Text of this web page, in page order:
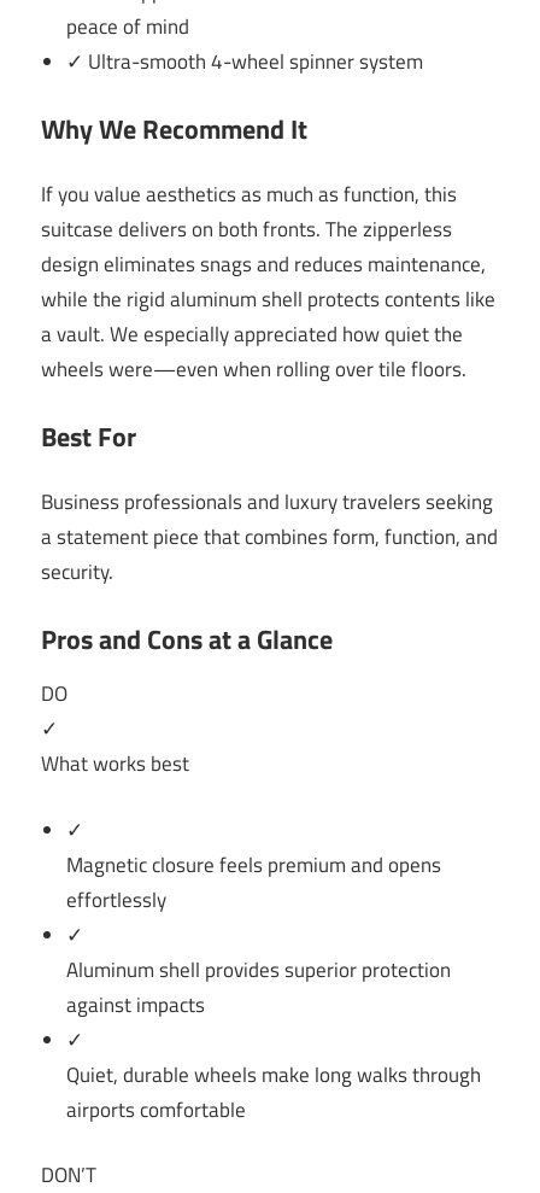
peace of mind
✓ Ultra-smooth 4-wheel spinner system
Why We Recommend It
If you value aesthetics as much as function, this
suitcase delivers on both fronts. The zipperless
design eliminates snags and reduces maintenance,
while the rigid aluminum shell protects contents like
a vault. We especially appreciated how quiet the
wheels were—even when rolling over tile floors.
Best For
Business professionals and luxury travelers seeking
a statement piece that combines form, function, and
security.
Pros and Cons at a Glance
DO
✓
What works best
✓
Magnetic closure feels premium and opens
effortlessly
✓
Aluminum shell provides superior protection
against impacts
✓
Quiet, durable wheels make long walks through
airports comfortable
DON’T